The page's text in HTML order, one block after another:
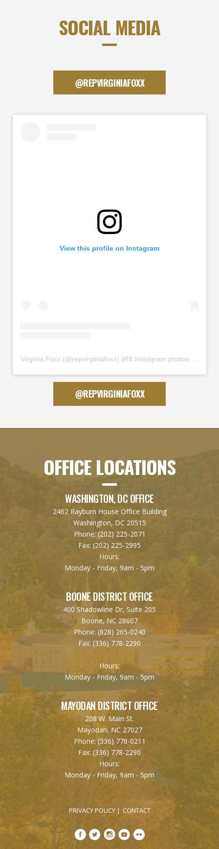
SOCIAL MEDIA
@REPVIRGINIAFOXX
View this profile on Instagram
Virginia Foxx (@repvirginiafoxx) â€¢ Instagram photos and videos
@REPVIRGINIAFOXX
OFFICE LOCATIONS
WASHINGTON, DC OFFICE
2462 Rayburn House Office Building
Washington, DC 20515
Phone:(202) 225-2071
Fax: (202) 225-2995
Hours:
Monday - Friday, 9am - 5pm
BOONE DISTRICT OFFICE
400 Shadowline Dr, Suite 205
Boone, NC 28607
Phone: (828) 265-0240
Fax: (336) 778-2290
Hours:
Monday - Friday, 9am - 5pm
MAYODAN DISTRICT OFFICE
208 W. Main St.
Mayodan, NC 27027
Phone:(336) 778-0211
Fax: (336) 778-2290
Hours:
Monday - Friday, 9am - 5pm
PRIVACY POLICY CONTACT